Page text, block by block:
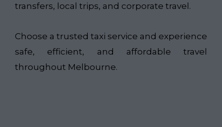
transfers, local trips, and corporate travel.
Choose a trusted taxi service and experience
safe, efficient, and affordable travel
throughout Melbourne.